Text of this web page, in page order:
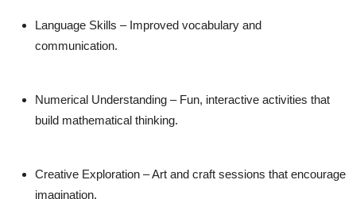
Language Skills – Improved vocabulary and
communication.
Numerical Understanding – Fun, interactive activities that
build mathematical thinking.
Creative Exploration – Art and craft sessions that encourage
imagination.